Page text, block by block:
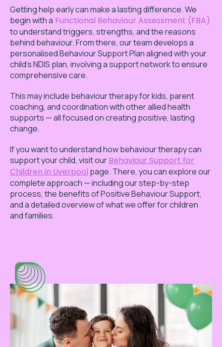
Getting help early can make a lasting difference. We
begin with a Functional Behaviour Assessment (FBA)
to understand triggers, strengths, and the reasons
behind behaviour. From there, our team develops a
personalised Behaviour Support Plan aligned with your
child’s NDIS plan, involving a support network to ensure
comprehensive care.
This may include behaviour therapy for kids, parent
coaching, and coordination with other allied health
supports — all focused on creating positive, lasting
change.
If you want to understand how behaviour therapy can
support your child, visit ourBehaviour Support for
Children in Liverpool page. There, you can explore our
complete approach — including our step-by-step
process, the benefits of Positive Behaviour Support,
and a detailed overview of what we offer for children
and families.